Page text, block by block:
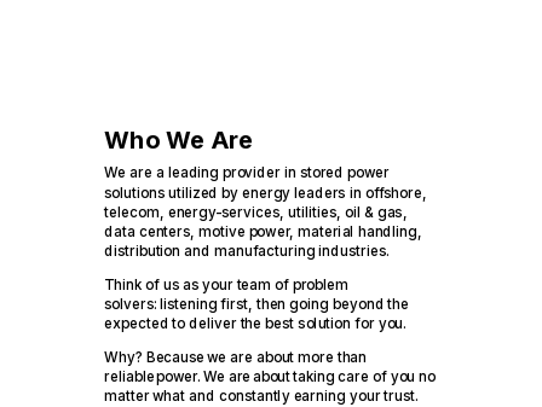
Who We Are
We are a leading provider in stored power
solutions utilized by energy leaders in offshore,
telecom, energy-services, utilities, oil & gas,
data centers, motive power, material handling,
distribution and manufacturing industries.
Think of us as your team of problem
solvers: listening first, then going beyond the
expected to deliver the best solution for you.
Why? Because we are about more than
reliable power. We are about taking care of you no
matter what and constantly earning your trust.